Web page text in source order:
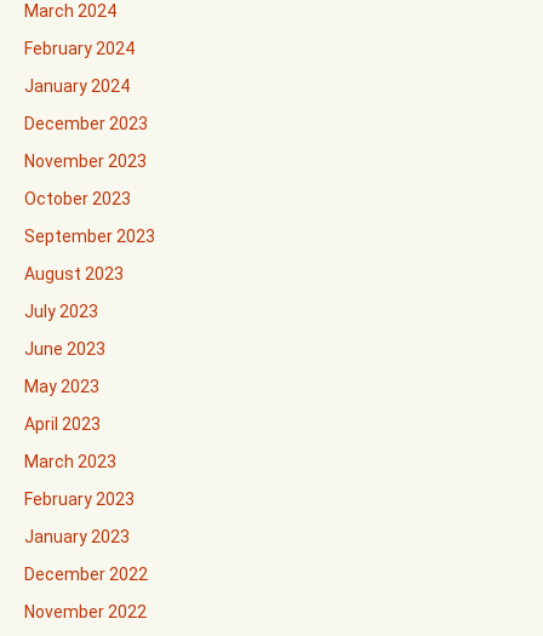
March 2024
February 2024
January 2024
December 2023
November 2023
October 2023
September 2023
August 2023
July 2023
June 2023
May 2023
April 2023
March 2023
February 2023
January 2023
December 2022
November 2022